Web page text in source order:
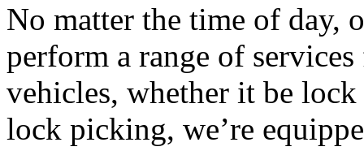
No matter the time of day,
perform a range of
vehicles, whether it be
lock picking, we’re